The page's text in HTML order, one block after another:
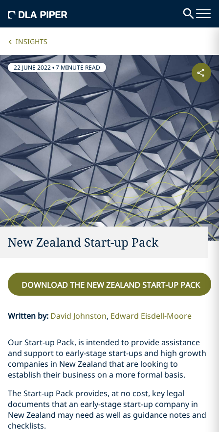
INSIGHTS
22 JUNE 2022•7 MINUTE READ
New Zealand Start-up Pack
DOWNLOAD THE NEW ZEALAND START-UP PACK
Written by: David Johnston Edward Eisdell-Moore
Our Start-up Pack, is intended to provide assistance
and support to early-stage start-ups and high growth
companies in New Zealand that are looking to
establish their business on a more formal basis.
The Start-up Pack provides, at no cost, key legal
documents that an early-stage start-up company in
New Zealand may need as well as guidance notes and
checklists.